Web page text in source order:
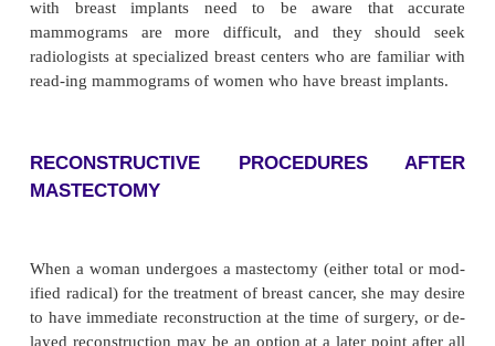
AUGMENTATION
or at the border of the areola. The breast is then
pocket is formed between the breast and the
which various types of synthetic materials are